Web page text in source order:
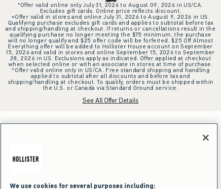
*Offer valid online only July 31, 2026 to August 09, 2026 in US/CA.
Excludes gift cards. Online price reflects discount.
+Offer valid in stores and online July 31, 2026 to August 9, 2026 in US.
Qualifying purchase excludes gift cards and applies to subtotal before tax
and shipping/handling at checkout. If returns or cancellations result in the
qualifying purchase no longer meeting the $75 minimum, the purchase
will no longer qualify and $25 offer code will be forfeited. $25 Off Almost
Everything offer will be added to Hollister House account on September
15, 2026 and valid in stores and online September 15, 2026 to September
28, 2026 in US. Exclusions apply as indicated. Offer applied at checkout
when selected online or with an associate in stores at time of purchase.
^Offer valid online only in US/CA. Free standard shipping and handling
applied to subtotal after all discounts and before tax and
shipping/handling at checkout. To qualify, orders must be shipped within
the U.S. or Canada via Standard Ground service.
See All Offer Details
We use cookies for several purposes including: